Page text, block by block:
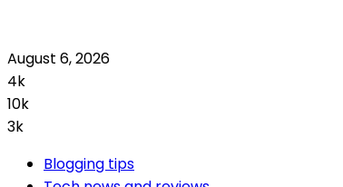
August 6, 2026
4k
10k
3k
Blogging tips